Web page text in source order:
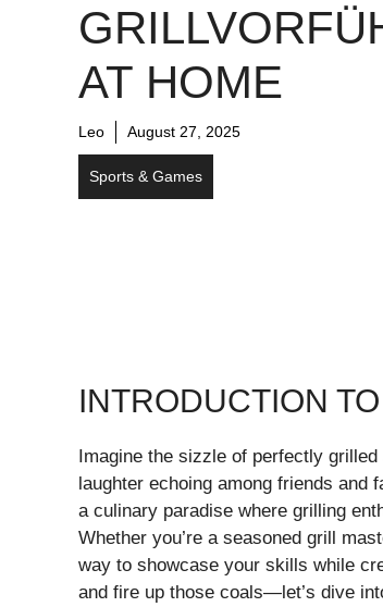
AT HOME
Leo August 27, 2025
Sports & Games
INTRODUCTION
Imagine the sizzle of perfectly
laughter echoing among friends and
a culinary paradise where grilling
Whether you’re a seasoned grill
way to showcase your skills while
and fire up those coals—let’s dive